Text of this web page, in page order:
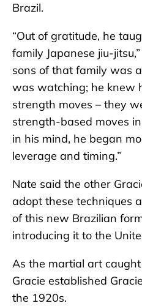
Brazil.
“Out of gratitude, he
family Japanese jiu-
sons of that family was
was watching; he knew
strength moves – they
strength-based moves in
in his mind, he began
leverage and timing.”
Nate said the other
adopt these techniques
of this new Brazilian
introducing it to the
As the martial art
Gracie established
the 1920s.